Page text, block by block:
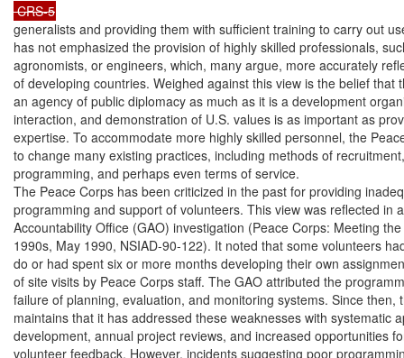
CRS-5
generalists and providing them with sufficient training to carry out
has not emphasized the provision of highly skilled professionals,
agronomists, or engineers, which, many argue, more accurately
of developing countries. Weighed against this view is the belief that
an agency of public diplomacy as much as it is a development
interaction, and demonstration of U.S. values is as important as
expertise. To accommodate more highly skilled personnel, the
to change many existing practices, including methods of
programming, and perhaps even terms of service.
The Peace Corps has been criticized in the past for providing
programming and support of volunteers. This view was reflected in
Accountability Office (GAO) investigation (Peace Corps: Meeting
1990s, May 1990, NSIAD-90-122). It noted that some volunteers
do or had spent six or more months developing their own
of site visits by Peace Corps staff. The GAO attributed the
failure of planning, evaluation, and monitoring systems. Since then,
maintains that it has addressed these weaknesses with systematic
development, annual project reviews, and increased opportunities
volunteer feedback. However, incidents suggesting poor